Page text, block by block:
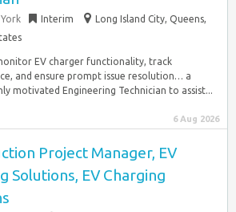
Interim
Long Island City, Queens,
EV charger functionality, track
and ensure prompt issue resolution… a
motivated Engineering Technician to assist...
6 Aug 2026
Project Manager, EV
Solutions, EV Charging